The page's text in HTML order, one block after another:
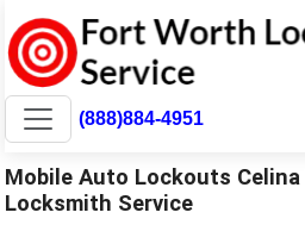
(888)884-4951
Mobile Auto Lockouts
Locksmith Service